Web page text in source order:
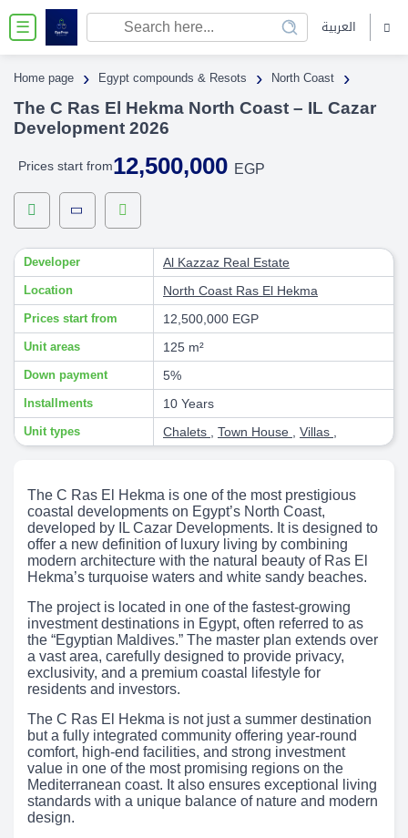
☰ العربية
Home page › Egypt compounds & Resots › North Coast ›
The C Ras El Hekma North Coast – IL Cazar
Development 2026
Prices start from12,500,000 EGP
Developer Al Kazzaz Real Estate
Location North Coast Ras El Hekma
Prices start from 12,500,000 EGP
Unit areas 125 m²
Down payment 5%
Installments 10 Years
Unit types Chalets Town House Villas
The C Ras El Hekma is one of the most prestigious
coastal developments on Egypt’s North Coast,
developed by IL Cazar Developments. It is designed to
offer a new definition of luxury living by combining
modern architecture with the natural beauty of Ras El
Hekma’s turquoise waters and white sandy beaches.
The project is located in one of the fastest-growing
investment destinations in Egypt, often referred to as
the “Egyptian Maldives.” The master plan extends over
a vast area, carefully designed to provide privacy,
exclusivity, and a premium coastal lifestyle for
residents and investors.
The C Ras El Hekma is not just a summer destination
but a fully integrated community offering year-round
comfort, high-end facilities, and strong investment
value in one of the most promising regions on the
Mediterranean coast. It also ensures exceptional living
standards with a unique balance of nature and modern
design.